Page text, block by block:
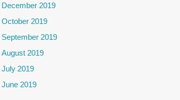
December 2019
October 2019
September 2019
August 2019
July 2019
June 2019